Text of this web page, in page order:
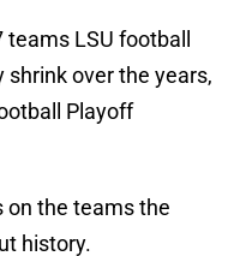
LSU football
shrink over the years,
Playoff
on the teams the
history.